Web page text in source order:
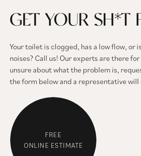
GET YOUR SH*T
Your toilet is clogged, has a low flow, or
noises? Call us! Our experts are there
unsure about what the problem is,
the form below and a representative will
FREE
ONLINE ESTIMATE